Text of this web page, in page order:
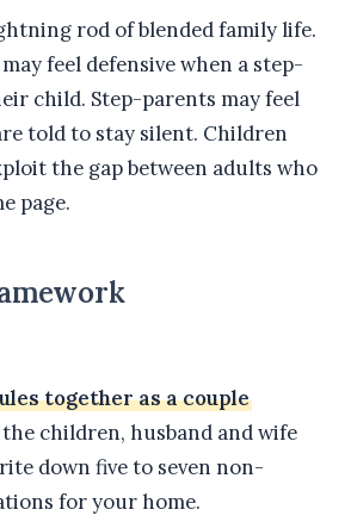
rod of blended family life.
feel defensive when a step-
child. Step-parents may feel
told to stay silent. Children
the gap between adults who
page.
together as a couple
children, husband and wife
down five to seven non-
for your home.